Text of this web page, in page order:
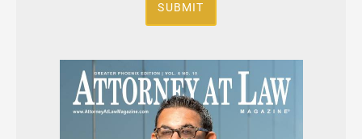
SUBMIT